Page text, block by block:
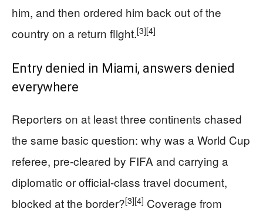
him, and then ordered him back out of the
country on a return flight.[3][4]
Entry denied in Miami, answers denied
everywhere
Reporters on at least three continents chased
the same basic question: why was a World Cup
referee, pre-cleared by FIFA and carrying a
diplomatic or official-class travel document,
blocked at the border?[3][4] Coverage from